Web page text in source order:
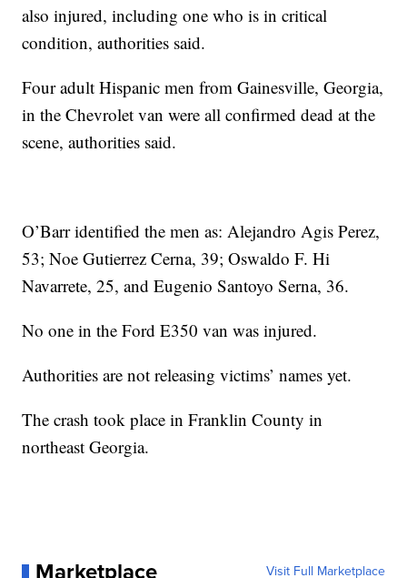
also injured, including one who is in critical
condition, authorities said.
Four adult Hispanic men from Gainesville, Georgia,
in the Chevrolet van were all confirmed dead at the
scene, authorities said.
O’Barr identified the men as: Alejandro Agis Perez,
53; Noe Gutierrez Cerna, 39; Oswaldo F. Hi
Navarrete, 25, and Eugenio Santoyo Serna, 36.
No one in the Ford E350 van was injured.
Authorities are not releasing victims’ names yet.
The crash took place in Franklin County in
northeast Georgia.
Visit Full Marketplace